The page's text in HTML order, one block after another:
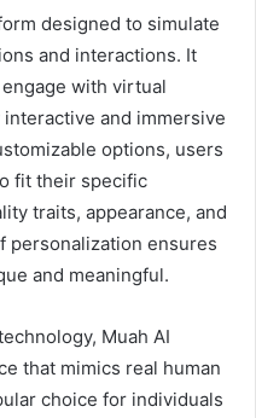
designed to simulate
and interactions. It
with virtual
and immersive
options, users
fit their specific
traits, appearance, and
personalization ensures
and meaningful.
Muah AI
that mimics real human
choice for individuals